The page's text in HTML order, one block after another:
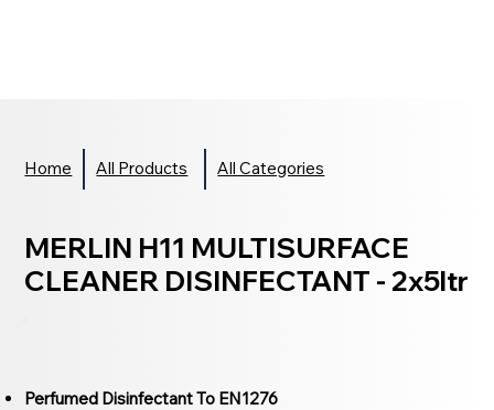
Home All Products All Categories
MERLIN H11 MULTISURFACE
CLEANER DISINFECTANT - 2x5ltr
Perfumed Disinfectant To EN1276